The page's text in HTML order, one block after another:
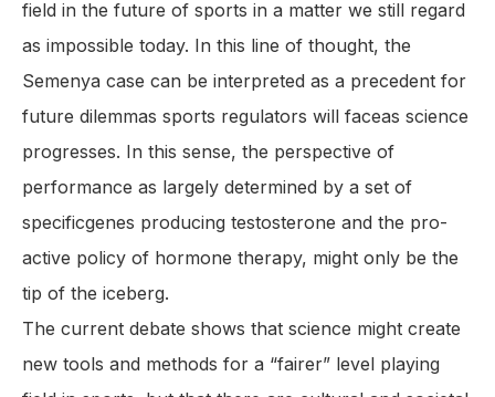
field in the future of sports in a matter we still regard
as impossible today. In this line of thought, the
Semenya case can be interpreted as a precedent for
future dilemmas sports regulators will faceas science
progresses. In this sense, the perspective of
performance as largely determined by a set of
specificgenes producing testosterone and the pro-
active policy of hormone therapy, might only be the
tip of the iceberg.
The current debate shows that science might create
new tools and methods for a “fairer” level playing